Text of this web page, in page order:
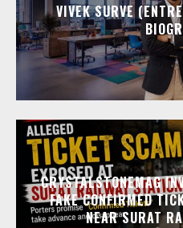
VIVEK SURVE
CRYSTALSTONEMAG
FAKE CONFIRMED
NEAR SURAT